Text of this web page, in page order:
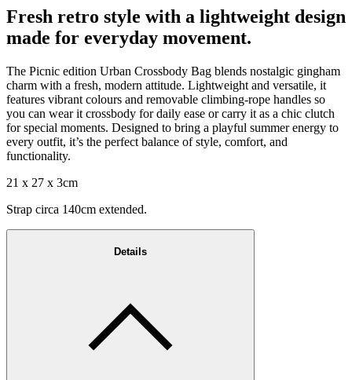
Fresh retro style with a lightweight design
made for everyday movement.
The Picnic edition Urban Crossbody Bag blends nostalgic gingham
charm with a fresh, modern attitude. Lightweight and versatile, it
features vibrant colours and removable climbing-rope handles so
you can wear it crossbody for daily ease or carry it as a chic clutch
for special moments. Designed to bring a playful summer energy to
every outfit, it’s the perfect balance of style, comfort, and
functionality.
21 x 27 x 3cm
Strap circa 140cm extended.
Details